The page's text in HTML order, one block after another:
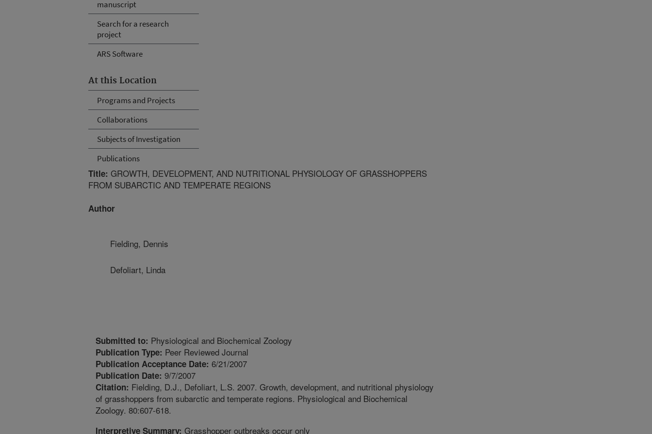
manuscript
Search for a research
project
ARS Software
At this Location
Programs and Projects
Collaborations
Subjects of Investigation
Publications
Title: GROWTH, DEVELOPMENT, AND NUTRITIONAL PHYSIOLOGY OF GRASSHOPPERS
FROM SUBARCTIC AND TEMPERATE REGIONS
Author
Fielding, Dennis
Defoliart, Linda
Submitted to: Physiological and Biochemical Zoology
Publication Type: Peer Reviewed Journal
Publication Acceptance Date: 6/21/2007
Publication Date: 9/7/2007
Citation: Fielding, D.J., Defoliart, L.S. 2007. Growth, development, and nutritional physiology
of grasshoppers from subarctic and temperate regions. Physiological and Biochemical
Zoology. 80:607-618.
Interpretive Summary: Grasshopper outbreaks occur only